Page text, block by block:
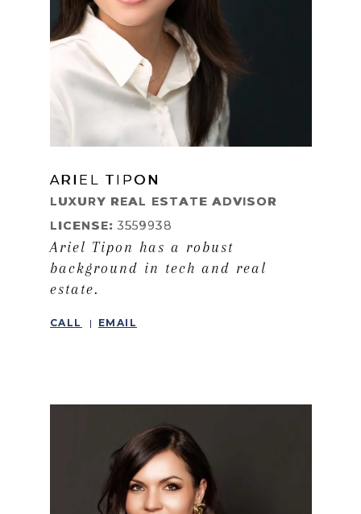
LEARN MORE
ARIEL TIPON
LUXURY REAL ESTATE ADVISOR
LICENSE: 3559938
Ariel Tipon has a robust
background in tech and real
estate.
CALL EMAIL